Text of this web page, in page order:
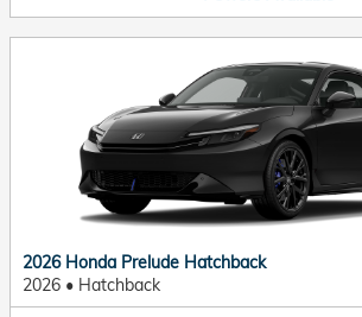
2026 Honda Prelude Hatchback
2026 • Hatchback